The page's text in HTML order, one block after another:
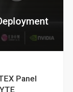
Panel